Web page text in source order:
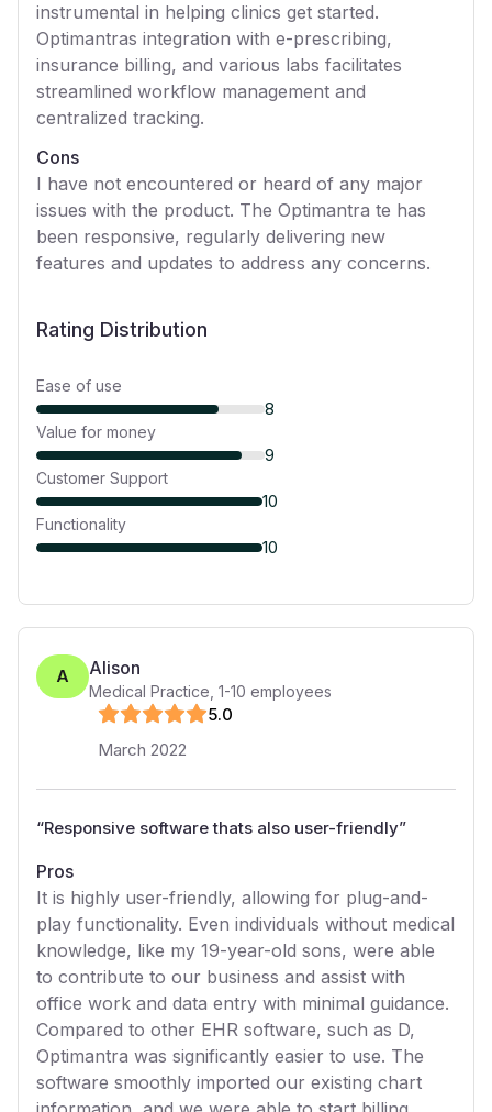
instrumental in helping clinics get started.
Optimantras integration with e-prescribing,
insurance billing, and various labs facilitates
streamlined workflow management and
centralized tracking.
Cons
I have not encountered or heard of any major
issues with the product. The Optimantra te has
been responsive, regularly delivering new
features and updates to address any concerns.
Rating Distribution
Ease of use
8
Value for money
9
Customer Support
10
Functionality
10
A Alison
Medical Practice 1-10 employees
5.0
March 2022
“Responsive software thats also user-friendly”
Pros
It is highly user-friendly, allowing for plug-and-
play functionality. Even individuals without medical
knowledge, like my 19-year-old sons, were able
to contribute to our business and assist with
office work and data entry with minimal guidance.
Compared to other EHR software, such as D,
Optimantra was significantly easier to use. The
software smoothly imported our existing chart